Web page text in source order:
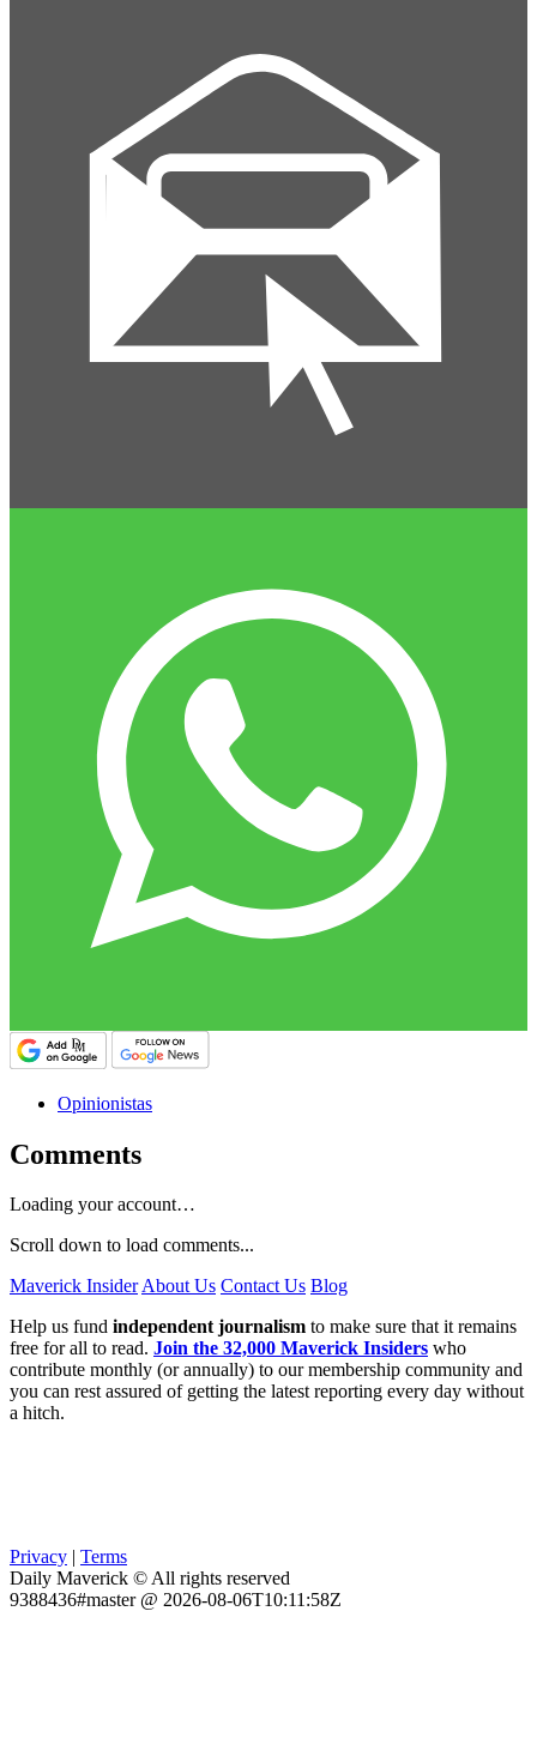
Opinionistas
Comments
Loading your account…
Scroll down to load comments...
Maverick InsiderAbout Us Contact Us Blog
Help us fund independent journalism to make sure that it remains
free for all to read. Join the 32,000 Maverick Insiders who
contribute monthly (or annually) to our membership community and
you can rest assured of getting the latest reporting every day without
a hitch.
Privacy
Terms
Daily Maverick © All rights reserved
9388436#master @ 2026-08-06T10:11:58Z